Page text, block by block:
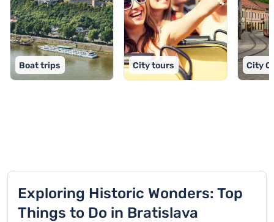
Boat trips City tours City
Exploring Historic Wonders: Top
Things to Do in Bratislava